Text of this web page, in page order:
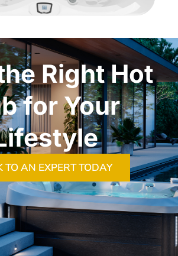
Right Hot
for Your
TO AN EXPERT TODAY